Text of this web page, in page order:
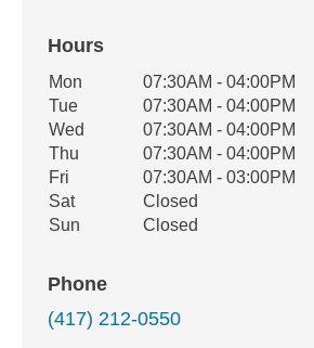
Hours
Office Hours
Weekday Availability
Mon
07:30AM - 04:00PM
Tue
07:30AM - 04:00PM
Wed
07:30AM - 04:00PM
Thu
07:30AM - 04:00PM
Fri
07:30AM - 03:00PM
Sat
Closed
Sun
Closed
Phone
(417) 212-0550